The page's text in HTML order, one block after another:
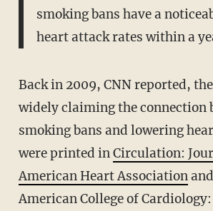
smoking bans have a
heart attack rates within a
Back in 2009, CNN reported,
widely claiming the connection
smoking bans and lowering
were printed inCirculation:
American Heart Association
American College of Cardiology: